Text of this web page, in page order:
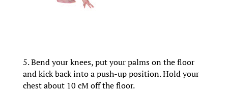
5. Bend your knees, put your palms on the floor
and kick back into a push-up position. Hold your
chest about 10 cM off the floor.